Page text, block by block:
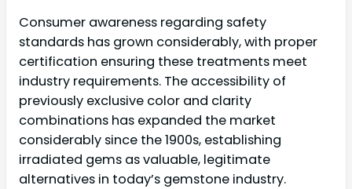
Consumer awareness regarding safety
standards has grown considerably, with proper
certification ensuring these treatments meet
industry requirements. The accessibility of
previously exclusive color and clarity
combinations has expanded the market
considerably since the 1900s, establishing
irradiated gems as valuable, legitimate
alternatives in today’s gemstone industry.